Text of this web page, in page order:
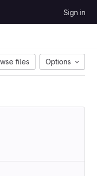
Sign in
files Options